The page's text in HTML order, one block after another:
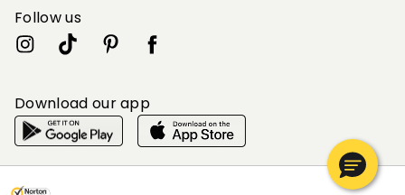
Follow us
Download our app